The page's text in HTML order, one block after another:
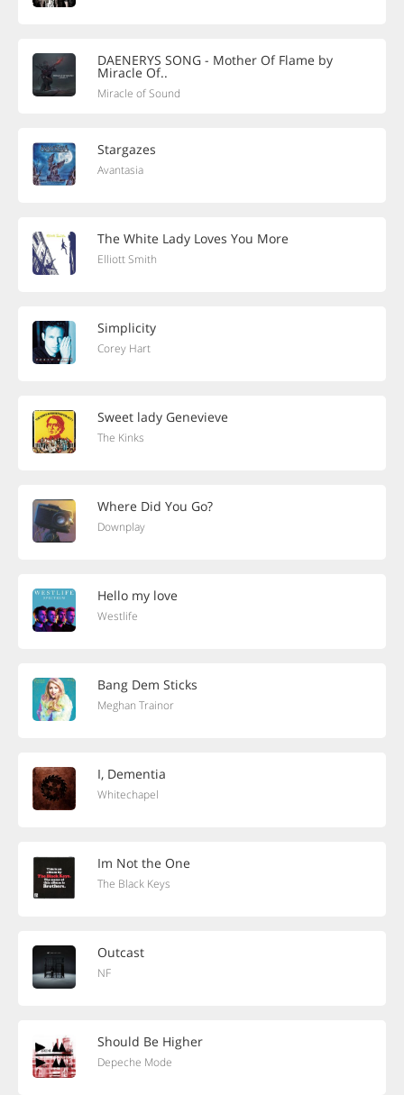
DAENERYS SONG - Mother Of Flame by
Miracle Of..
Miracle of Sound
Stargazes
Avantasia
The White Lady Loves You More
Elliott Smith
Simplicity
Corey Hart
Sweet lady Genevieve
The Kinks
Where Did You Go?
Downplay
Hello my love
Westlife
Bang Dem Sticks
Meghan Trainor
I, Dementia
Whitechapel
Im Not the One
The Black Keys
Outcast
NF
Should Be Higher
Depeche Mode